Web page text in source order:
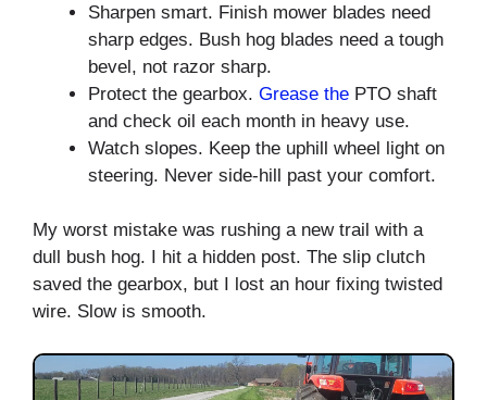
Sharpen smart. Finish mower blades need
sharp edges. Bush hog blades need a tough
bevel, not razor sharp.
Protect the gearbox. Grease the PTO shaft
and check oil each month in heavy use.
Watch slopes. Keep the uphill wheel light on
steering. Never side-hill past your comfort.
My worst mistake was rushing a new trail with a
dull bush hog. I hit a hidden post. The slip clutch
saved the gearbox, but I lost an hour fixing twisted
wire. Slow is smooth.